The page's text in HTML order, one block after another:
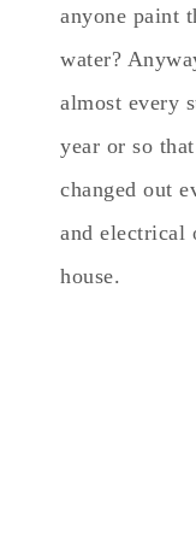
anyone paint
water?
almost every
year or so
changed out
and electrical
house.